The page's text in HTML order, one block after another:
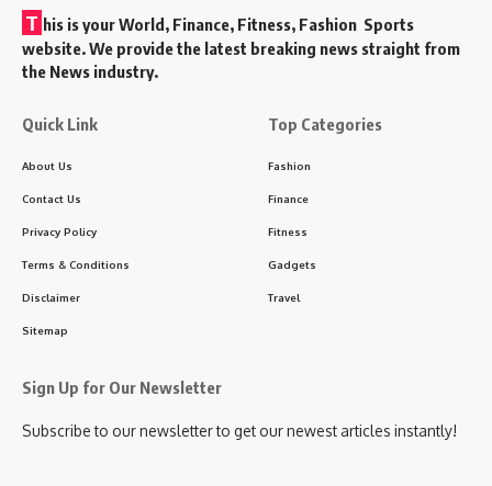
T his is your World, Finance, Fitness, Fashion Sports
website. We provide the latest breaking news straight from
the News industry.
Quick Link
About Us
Contact Us
Privacy Policy
Terms & Conditions
Disclaimer
Sitemap
Top Categories
Fashion
Finance
Fitness
Gadgets
Travel
Sign Up for Our Newsletter
Subscribe to our newsletter to get our newest articles instantly!